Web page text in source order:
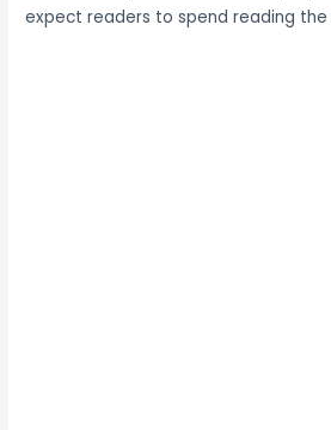
expect readers to spend reading the